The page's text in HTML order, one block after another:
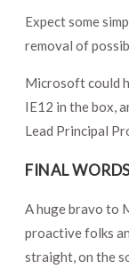
Expect some
removal of
Microsoft could
IE12 in the box,
Lead Principal
FINAL
A huge bravo to
proactive folks
straight, on the